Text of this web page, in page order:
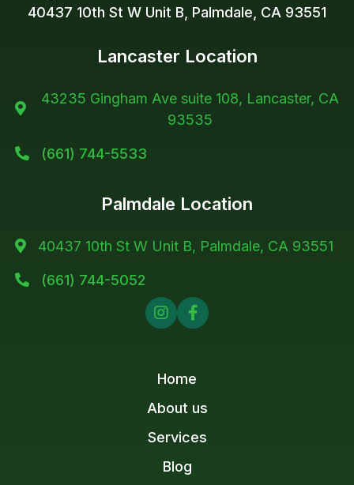
40437 10th St W Unit B, Palmdale, CA 93551
Lancaster Location

43235 Gingham Ave suite 108, Lancaster, CA
93535
 (661) 744-5533
Palmdale Location
 40437 10th St W Unit B, Palmdale, CA 93551

(661) 744-5052


Home
About us
Services
Blog